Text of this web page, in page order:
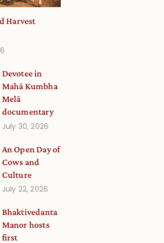
Harvest
Devotee in
Mahā Kumbha
Melā
documentary
July 30, 2026
An Open Day of
Cows and
Culture
July 22, 2026
Bhaktivedanta
Manor hosts
first